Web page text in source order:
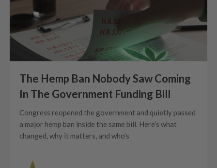
The Hemp Ban Nobody Saw Coming
In The Government Funding Bill
Congress reopened the government and quietly passed
a major hemp ban inside the same bill. Here’s what
changed, why it matters, and who’s